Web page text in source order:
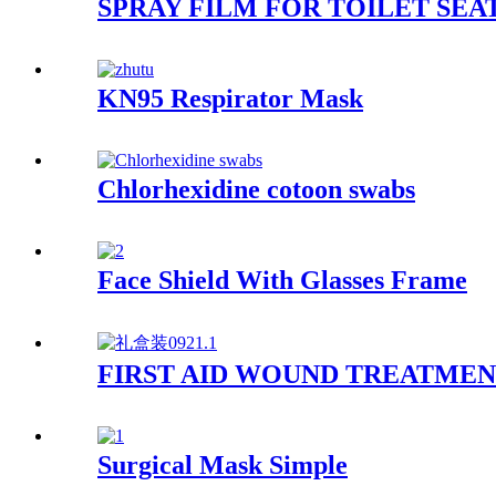
SPRAY FILM FOR TOILET
KN95 Respirator Mask
Chlorhexidine cotoon swabs
Face Shield With Glasses Frame
FIRST AID WOUND
Surgical Mask Simple